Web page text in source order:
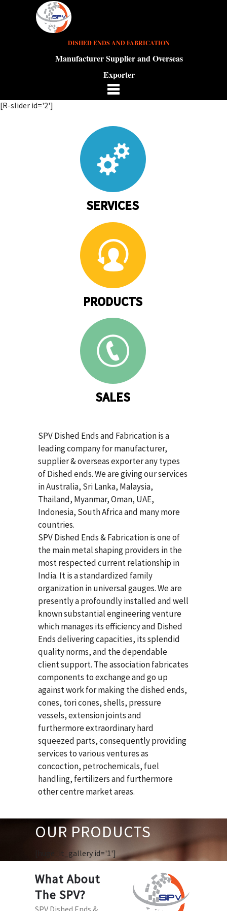
DISHED ENDS AND FABRICATION
Manufacturer Supplier and Overseas
Exporter
[R-slider id='2']
SERVICES
PRODUCTS
SALES
SPV Dished Ends and Fabrication is a
leading company for manufacturer,
supplier & overseas exporter any types
of Dished ends. We are giving our services
in Australia, Sri Lanka, Malaysia,
Thailand, Myanmar, Oman, UAE,
Indonesia, South Africa and many more
countries.
SPV Dished Ends & Fabricationis one of
the main metal shaping providers in the
most respected current relationship in
India. It is a standardized family
organization in universal gauges. We are
presently a profoundly installed and well
known substantial engineering venture
which manages its efficiency and Dished
Ends delivering capacities, its splendid
quality norms, and the dependable
client support. The association fabricates
components to exchange and go up
against work for making the dished ends,
cones, tori cones, shells, pressure
vessels, extension joints and
furthermore extraordinary hard
squeezed parts, consequently providing
services to various ventures as
concoction, petrochemicals, fuel
handling, fertilizers and furthermore
other centre market areas.
OUR PRODUCTS
[huge_it_gallery id='1']
What About
The SPV?